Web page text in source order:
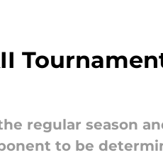
regular season
to be